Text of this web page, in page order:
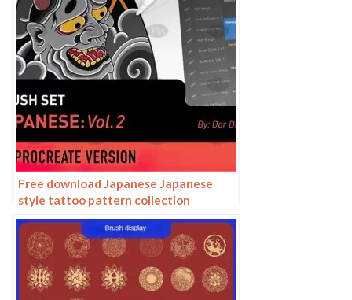
Free download Japanese Japanese
style tattoo pattern collection
Procreate brushes